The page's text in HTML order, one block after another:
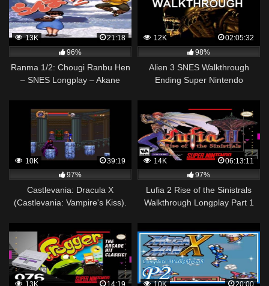
13K
21:18
96%
Ranma 1/2: Chougi Ranbu Hen
– SNES Longplay – Akane
12K
02:05:32
98%
Alien 3 SNES Walkthrough
Ending Super Nintendo
10K
39:19
97%
Castlevania: Dracula X
(Castlevania: Vampire's Kiss).
14K
06:13:11
97%
Lufia 2 Rise of the Sinistrals
Walkthrough Longplay Part 1
13K
14:19
10K
20:00